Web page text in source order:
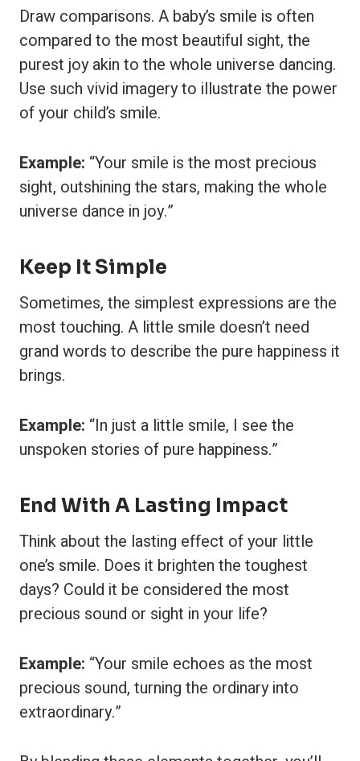
Draw comparisons. A baby’s smile is often
compared to the most beautiful sight, the
purest joy akin to the whole universe dancing.
Use such vivid imagery to illustrate the power
of your child’s smile.
Example: “Your smile is the most precious
sight, outshining the stars, making the whole
universe dance in joy.”
Keep It Simple
Sometimes, the simplest expressions are the
most touching. A little smile doesn’t need
grand words to describe the pure happiness it
brings.
Example: “In just a little smile, I see the
unspoken stories of pure happiness.”
End With A Lasting Impact
Think about the lasting effect of your little
one’s smile. Does it brighten the toughest
days? Could it be considered the most
precious sound or sight in your life?
Example: “Your smile echoes as the most
precious sound, turning the ordinary into
extraordinary.”